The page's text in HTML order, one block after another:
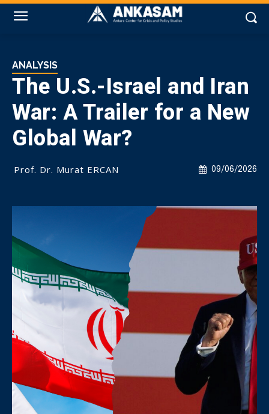
ANALYSIS
The U.S.-Israel and Iran
War: A Trailer for a New
Global War?
09/06/2026
Prof. Dr. Murat ERCAN